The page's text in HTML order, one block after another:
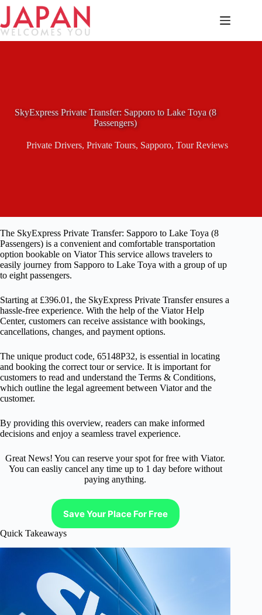
Skip
content
SkyExpress Private Transfer: Sapporo to Lake Toya (8
Passengers)
Private Drivers, Private Tours, Sapporo, Tour Reviews
The SkyExpress Private Transfer: Sapporo to Lake Toya (8
Passengers) is a convenient and comfortable transportation
option bookable on Viator This service allows travelers to
easily journey from Sapporo to Lake Toya with a group of up
to eight passengers.
Starting at £396.01, the SkyExpress Private Transfer ensures a
hassle-free experience. With the help of the Viator Help
Center, customers can receive assistance with bookings,
cancellations, changes, and payment options.
The unique product code, 65148P32, is essential in locating
and booking the correct tour or service. It is important for
customers to read and understand the Terms & Conditions,
which outline the legal agreement between Viator and the
customer.
By providing this overview, readers can make informed
decisions and enjoy a seamless travel experience.
Great News! You can reserve your spot for free with Viator.
You can easliy cancel any time up to 1 day before without
paying anything.
Save Your Place For Free
Quick Takeaways